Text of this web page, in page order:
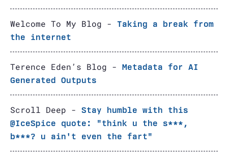
Welcome To My Blog - Taking a break from
the internet
Terence Eden’s Blog - Metadata for AI
Generated Outputs
Scroll Deep - Stay humble with this
@IceSpice quote: "think u the s***,
b***? u ain't even the fart"